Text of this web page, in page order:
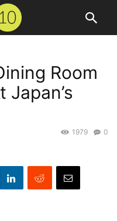
Room
Japan’s
0
1979